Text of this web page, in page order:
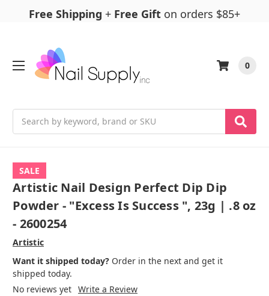
Free Shipping + Free Gift on orders $85+
0
SALE
Artistic Nail Design Perfect Dip Dip
Powder - "Excess Is Success ", 23g | .8 oz
- 2600254
Artistic
Want it shipped today? Order in the next and get it
shipped today.
No reviews yet Write a Review